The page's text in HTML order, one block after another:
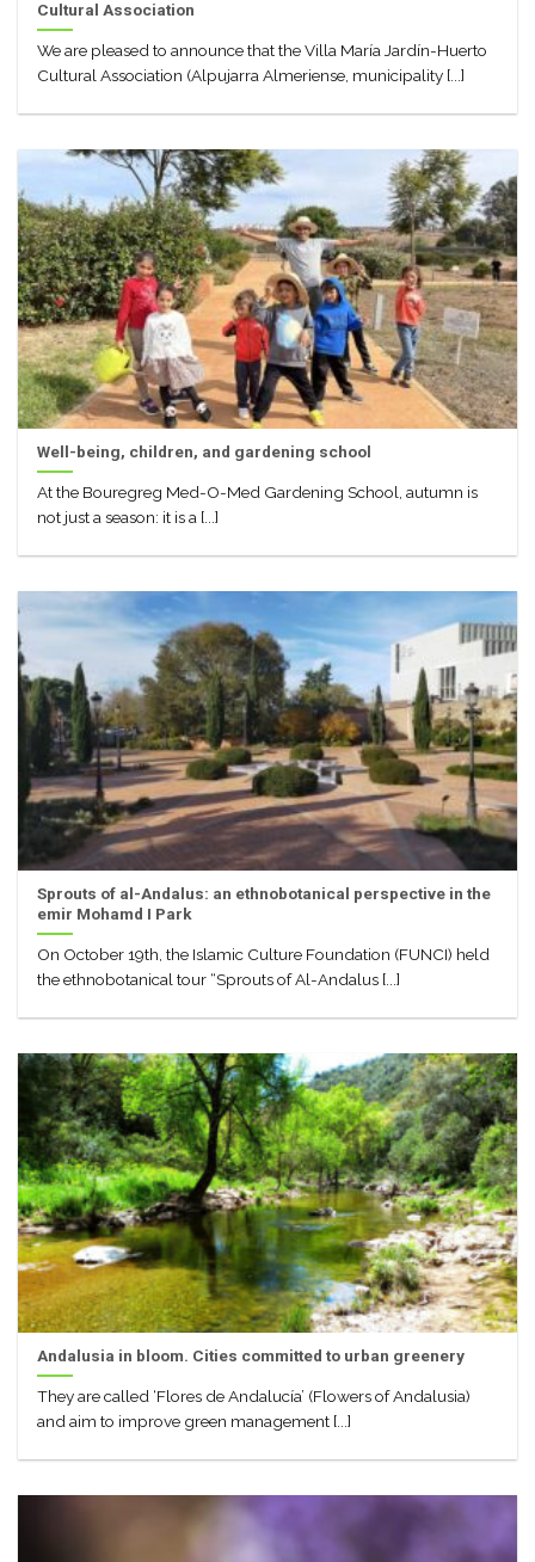
Cultural Association
We are pleased to announce that the Villa María Jardín-Huerto
Cultural Association (Alpujarra Almeriense, municipality [...]
Well-being, children, and gardening school
At the Bouregreg Med-O-Med Gardening School, autumn is
not just a season: it is a [...]
Sprouts of al-Andalus: an ethnobotanical perspective in the
emir Mohamd I Park
On October 19th, the Islamic Culture Foundation (FUNCI) held
the ethnobotanical tour “Sprouts of Al-Andalus [...]
Andalusia in bloom. Cities committed to urban greenery
They are called ‘Flores de Andalucía’ (Flowers of Andalusia)
and aim to improve green management [...]